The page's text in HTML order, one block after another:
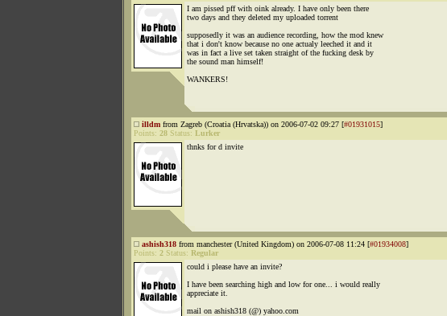
I am pissed pff with oink already. I have only been there
two days and they deleted my uploaded torrent
supposedly it was an audience recording, how the mod knew
that i don't know because no one actualy leeched it and it
was in fact a live set taken straight of the fucking desk by
the sound man himself!
WANKERS!
illdm from Zagreb (Croatia (Hrvatska)) on 2006-07-02 09:27 [#01931015]
Points: 28 Status: Lurker
thnks for d invite
ashish318 from manchester (United Kingdom) on 2006-07-08 11:24 [#01934008]
Points: 2 Status: Regular
could i please have an invite?
I have been searching high and low for one... i would really
appreciate it.
mail on ashish318 (@) yahoo.com